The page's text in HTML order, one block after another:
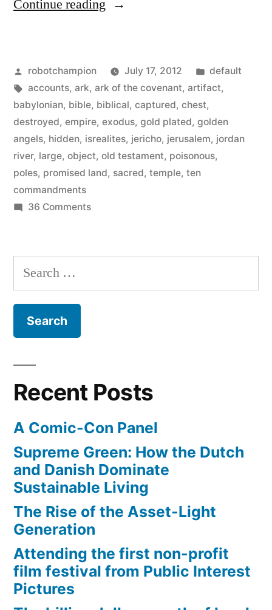
Continue reading “Biblical
the
Ark
of
the
Covenant
film”
Posted
by
robotchampion July 17, 2012
Posted
in
default
Tags:
accounts, ark, ark of the covenant, artifact,
babylonian, bible, biblical, captured, chest,
destroyed, empire, exodus, gold plated, golden
angels, hidden, isrealites, jericho, jerusalem, jordan
river, large, object, old testament, poisonous,
poles, promised land, sacred, temple, ten
commandments
36 Commentson
of
Ark
Indiana
film
Search
for:
Recent Posts
A Comic-Con Panel
Supreme Green: How the Dutch
and Danish Dominate
Sustainable Living
The Rise of the Asset-Light
Generation
Attending the first non-profit
film festival from Public Interest
Pictures